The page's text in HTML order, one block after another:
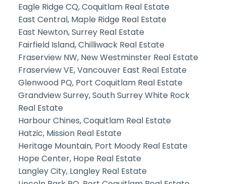
Eagle Ridge CQ, Coquitlam Real Estate
East Central, Maple Ridge Real Estate
East Newton, Surrey Real Estate
Fairfield Island, Chilliwack Real Estate
Fraserview NW, New Westminster Real Estate
Fraserview VE, Vancouver East Real Estate
Glenwood PQ, Port Coquitlam Real Estate
Grandview Surrey, South Surrey White Rock
Real Estate
Harbour Chines, Coquitlam Real Estate
Hatzic, Mission Real Estate
Heritage Mountain, Port Moody Real Estate
Hope Center, Hope Real Estate
Langley City, Langley Real Estate